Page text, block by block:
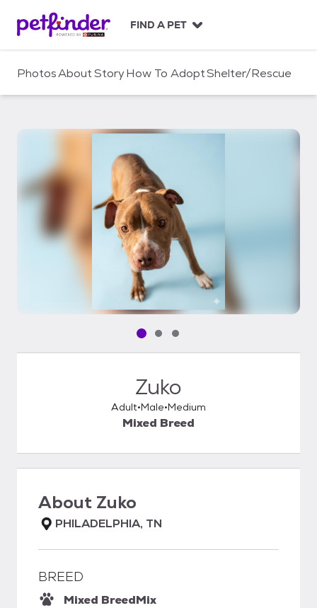
c
FIND A PET
PhotosAboutStoryHow To AdoptShelter/Rescue
Pet media slide 1 of 3
Pet media slide 2 of 3
Pet media slide 3 of 3
Zuko
Adult Male Medium
Mixed Breed
About Zuko
PHILADELPHIA, TN
BREED
Mixed BreedMix